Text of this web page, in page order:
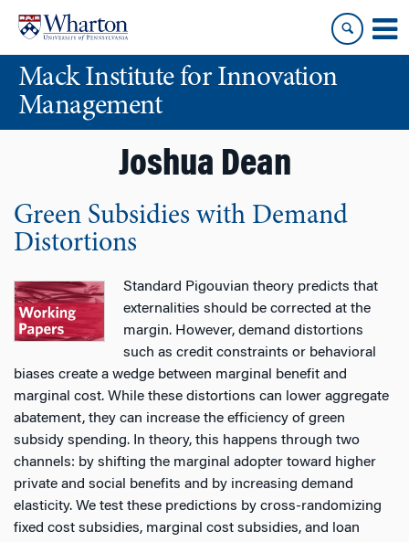
content
main
menuMack Institute for Innovation
Management
Joshua Dean
Green Subsidies with Demand
Distortions
Standard Pigouvian theory predicts that
externalities should be corrected at the
margin. However, demand distortions
such as credit constraints or behavioral
biases create a wedge between marginal benefit and
marginal cost. While these distortions can lower aggregate
abatement, they can increase the efficiency of green
subsidy spending. In theory, this happens through two
channels: by shifting the marginal adopter toward higher
private and social benefits and by increasing demand
elasticity. We test these predictions by cross-randomizing
fixed cost subsidies, marginal cost subsidies, and loan